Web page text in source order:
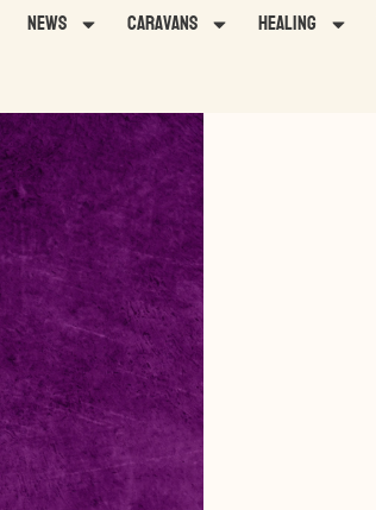
News Caravans HEALING